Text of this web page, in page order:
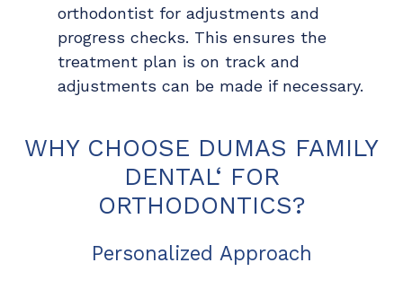
orthodontist for adjustments and
progress checks. This ensures the
treatment plan is on track and
adjustments can be made if necessary.
WHY CHOOSE DUMAS FAMILY
DENTAL‘ FOR
ORTHODONTICS?
Personalized Approach